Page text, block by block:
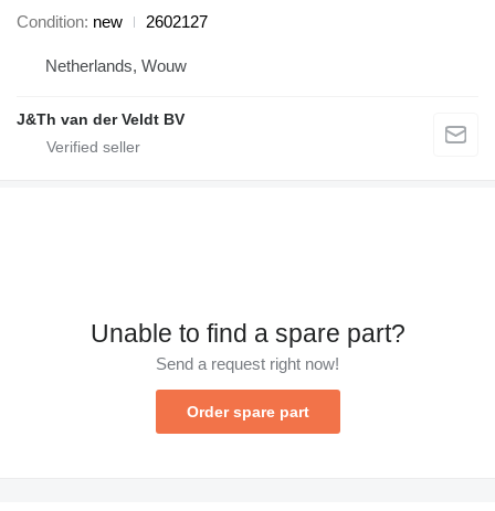
Condition new 2602127
Netherlands, Wouw
J&Th van der Veldt BV
Unable to find a spare part?
Send a request right now!
Order spare part